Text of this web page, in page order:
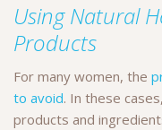
Using Natural
Products
For many women, the
to avoid. In these
products and